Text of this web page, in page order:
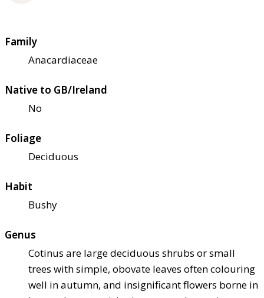
Family
Anacardiaceae
Native to GB/Ireland
No
Foliage
Deciduous
Habit
Bushy
Genus
Cotinus are large deciduous shrubs or small
trees with simple, obovate leaves often colouring
well in autumn, and insignificant flowers borne in